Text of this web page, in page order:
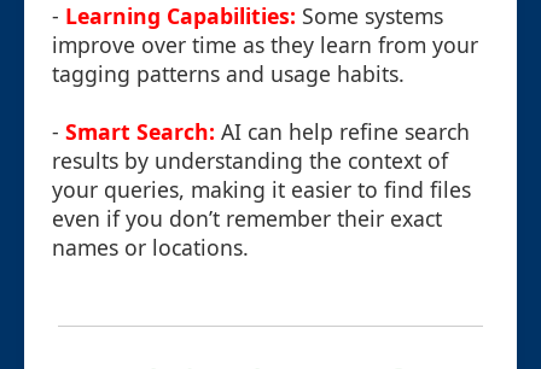
- Learning Capabilities: Some systems
improve over time as they learn from your
tagging patterns and usage habits.
- Smart Search: AI can help refine search
results by understanding the context of
your queries, making it easier to find files
even if you don’t remember their exact
names or locations.